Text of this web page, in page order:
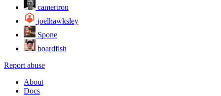
camertron
joelhawksley
Spone
boardfish
Report abuse
About
Docs